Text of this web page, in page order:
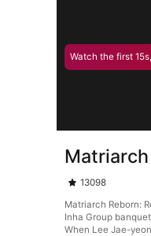
Watch the first
13098
Matriarch Reborn:
Inha Group
When Lee Jae-